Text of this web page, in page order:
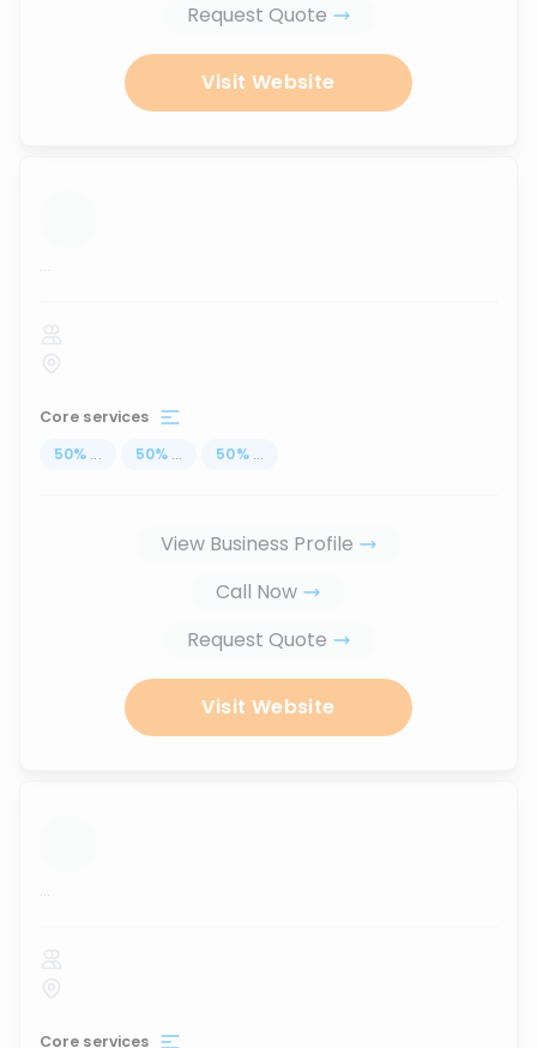
Request Quote
Visit Website
...
Core services
50% ... 50% ... 50% ...
View Business Profile
Call Now
Request Quote
Visit Website
...
Core services